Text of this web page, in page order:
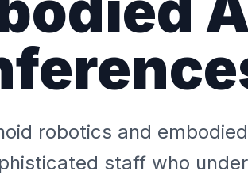
robotics and
staff who